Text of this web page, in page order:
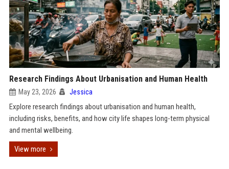
Research Findings About Urbanisation and Human Health
May 23, 2026 Jessica
Explore research findings about urbanisation and human health,
including risks, benefits, and how city life shapes long-term physical
and mental wellbeing.
View more